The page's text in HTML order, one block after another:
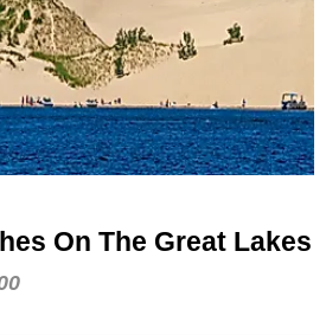
On The Great Lakes